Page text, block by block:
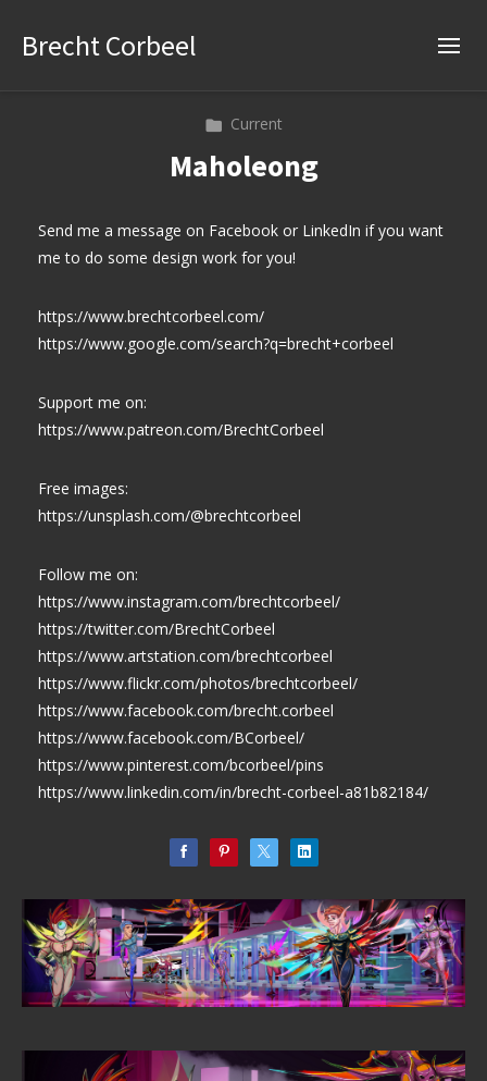
Brecht Corbeel
Current
Maholeong
Send me a message on Facebook or LinkedIn if you want
me to do some design work for you!
https://www.brechtcorbeel.com/
https://www.google.com/search?q=brecht+corbeel
Support me on:
https://www.patreon.com/BrechtCorbeel
Free images:
https://unsplash.com/@brechtcorbeel
Follow me on:
https://www.instagram.com/brechtcorbeel/
https://twitter.com/BrechtCorbeel
https://www.artstation.com/brechtcorbeel
https://www.flickr.com/photos/brechtcorbeel/
https://www.facebook.com/brecht.corbeel
https://www.facebook.com/BCorbeel/
https://www.pinterest.com/bcorbeel/pins
https://www.linkedin.com/in/brecht-corbeel-a81b82184/